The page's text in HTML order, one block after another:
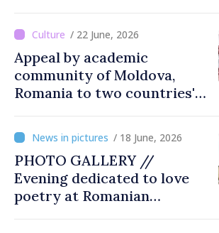
/ 22 June, 2026
Appeal by academic
community of Moldova,
Romania to two countries'
Romanian people is
legitimate option''/ 18 June, 2026
PHOTO GALLERY //
Evening dedicated to love
poetry at Romanian